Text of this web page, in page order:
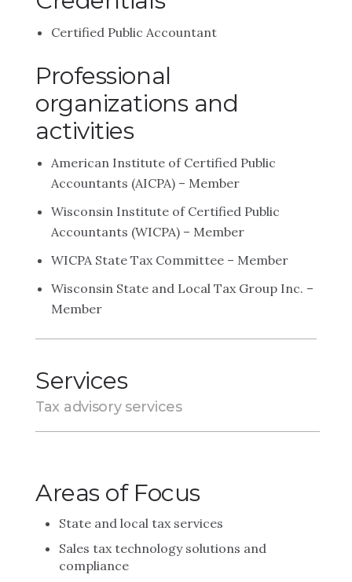
Certified Public Accountant
Professional
organizations and
activities
American Institute of Certified Public
Accountants (AICPA) – Member
Wisconsin Institute of Certified Public
Accountants (WICPA) – Member
WICPA State Tax Committee – Member
Wisconsin State and Local Tax Group Inc. –
Member
Services
Tax advisory services
Areas of Focus
State and local tax services
Sales tax technology solutions and
compliance